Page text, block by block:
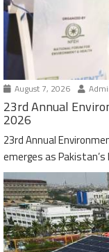
August 7, 2026
23rd Annual
2026
23rd Annual
emerges as